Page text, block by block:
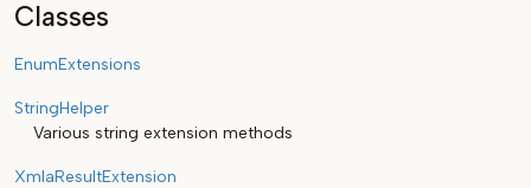
Classes
EnumExtensions
StringHelper
Various string extension methods
XmlaResultExtension